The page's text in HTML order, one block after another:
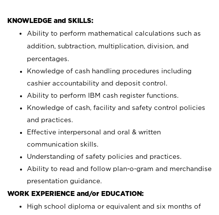
KNOWLEDGE and SKILLS:
Ability to perform mathematical calculations such as
addition, subtraction, multiplication, division, and
percentages.
Knowledge of cash handling procedures including
cashier accountability and deposit control.
Ability to perform IBM cash register functions.
Knowledge of cash, facility and safety control policies
and practices.
Effective interpersonal and oral & written
communication skills.
Understanding of safety policies and practices.
Ability to read and follow plan-o-gram and merchandise
presentation guidance.
WORK EXPERIENCE and/or EDUCATION:
High school diploma or equivalent and six months of